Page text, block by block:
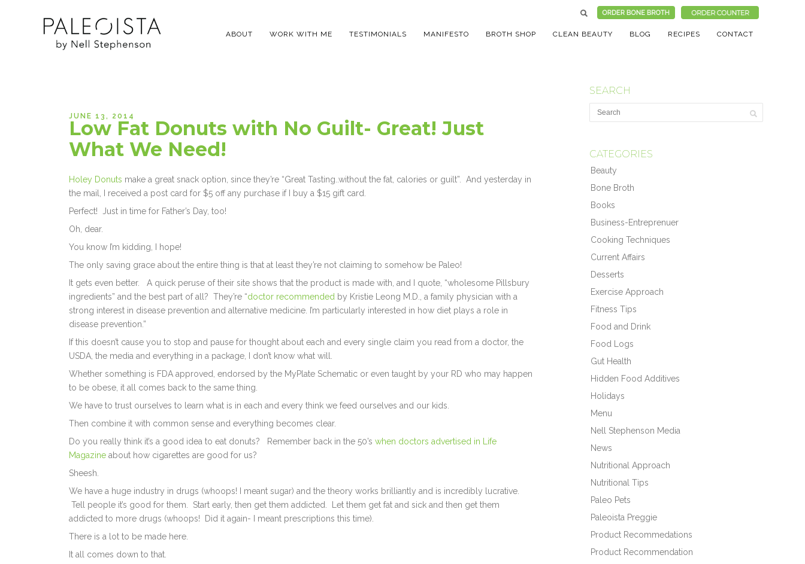
ABOUT WORK WITH ME TESTIMONIALS MANIFESTO BROTH SHOP CLEAN BEAUTY BLOG RECIPES CONTACT
JUNE 13, 2014
Low Fat Donuts with No Guilt- Great! Just
What We Need!
Holey Donuts make a great snack option, since they’re “Great Tasting..without the fat, calories or guilt”. And yesterday in
the mail, I received a post card for $5 off any purchase if I buy a $15 gift card.
Perfect! Just in time for Father’s Day, too!
Oh, dear.
You know I’m kidding, I hope!
The only saving grace about the entire thing is that at least they’re not claiming to somehow be Paleo!
It gets even better. A quick peruse of their site shows that the product is made with, and I quote, “wholesome Pillsbury
ingredients” and the best part of all? They’re “doctor recommended by Kristie Leong M.D., a family physician with a
strong interest in disease prevention and alternative medicine. I’m particularly interested in how diet plays a role in
disease prevention.”
If this doesn’t cause you to stop and pause for thought about each and every single claim you read from a doctor, the
USDA, the media and everything in a package, I don’t know what will.
Whether something is FDA approved, endorsed by the MyPlate Schematic or even taught by your RD who may happen
to be obese, it all comes back to the same thing.
We have to trust ourselves to learn what is in each and every think we feed ourselves and our kids.
Then combine it with common sense and everything becomes clear.
Do you really think it’s a good idea to eat donuts? Remember back in the 50’swhen doctors advertised in Life
Magazine about how cigarettes are good for us?
Sheesh.
We have a huge industry in drugs (whoops! I meant sugar) and the theory works brilliantly and is incredibly lucrative.
Tell people it’s good for them. Start early, then get them addicted. Let them get fat and sick and then get them
addicted to more drugs (whoops! Did it again- I meant prescriptions this time).
There is a lot to be made here.
It all comes down to that.
SEARCH
CATEGORIES
Beauty
Bone Broth
Books
Business-Entreprenuer
Cooking Techniques
Current Affairs
Desserts
Exercise Approach
Fitness Tips
Food and Drink
Food Logs
Gut Health
Hidden Food Additives
Holidays
Menu
Nell Stephenson Media
News
Nutritional Approach
Nutritional Tips
Paleo Pets
Paleoista Preggie
Product Recommedations
Product Recommendation